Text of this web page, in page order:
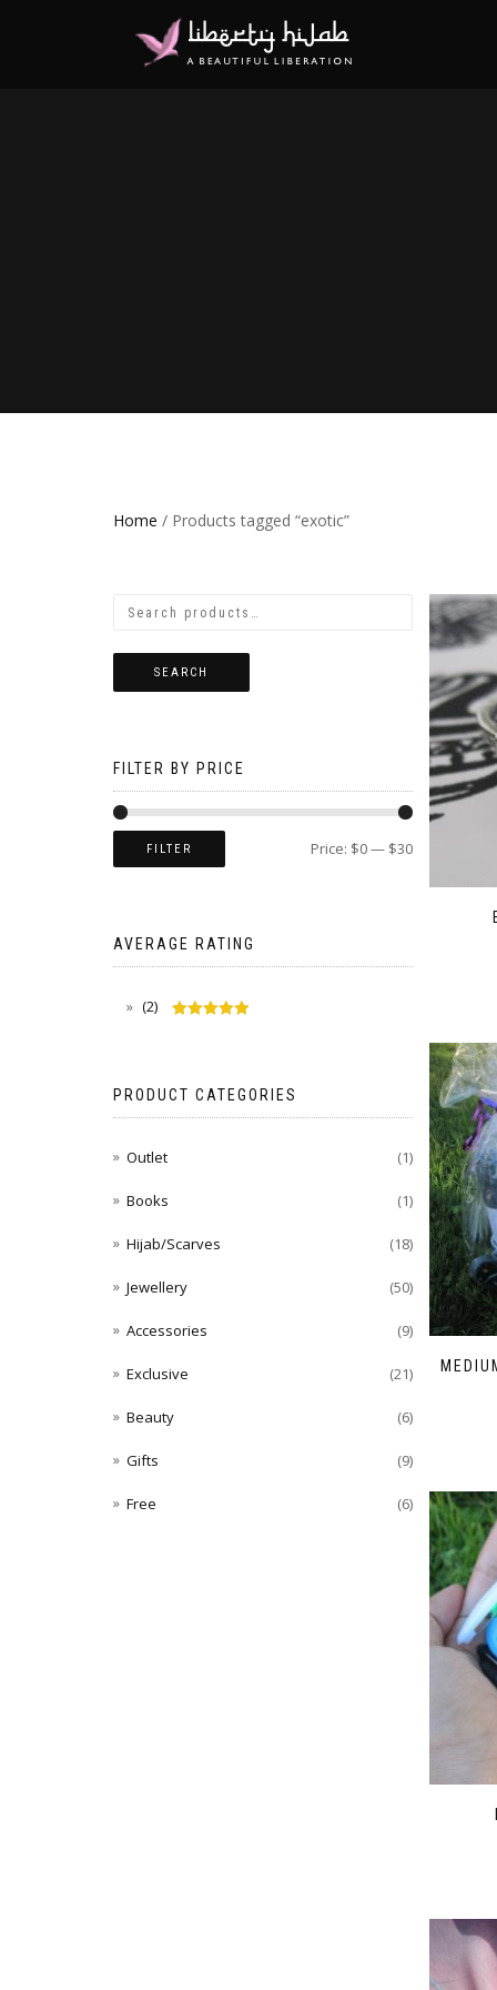
Home / Products tagged “exotic”
SEARCH
FILTER BY PRICE
FILTER Price: $0— $30
AVERAGE RATING
(2)
PRODUCT CATEGORIES
Outlet (1)
Books (1)
Hijab/Scarves (18)
Jewellery (50)
Accessories (9)
Exclusive (21)
Beauty (6)
Gifts (9)
Free (6)